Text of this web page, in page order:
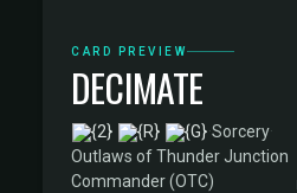
CARD PREVIEW
DECIMATE
·Sorcery·
Outlaws of Thunder Junction
Commander (OTC)